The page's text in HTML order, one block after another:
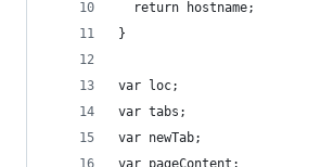
  return hostname;
}
var loc;
var tabs;
var newTab;
var pageContent;